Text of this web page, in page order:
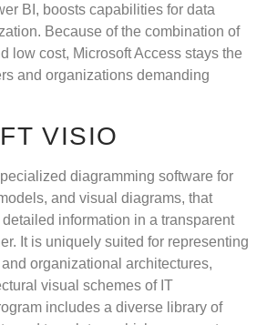
BI, boosts capabilities for data
Because of the combination of
low cost, Microsoft Access stays the
and organizations demanding
VISIO
diagramming software for
and visual diagrams, that
information in a transparent
It is uniquely suited for representing
organizational architectures,
visual schemes of IT
includes a diverse library of